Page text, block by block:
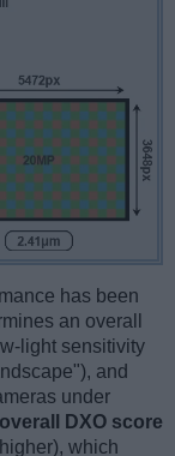
has been
an overall
light sensitivity
and
under
DXO score
which